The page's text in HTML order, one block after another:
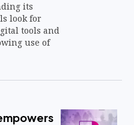
its
look for
tools and
use of